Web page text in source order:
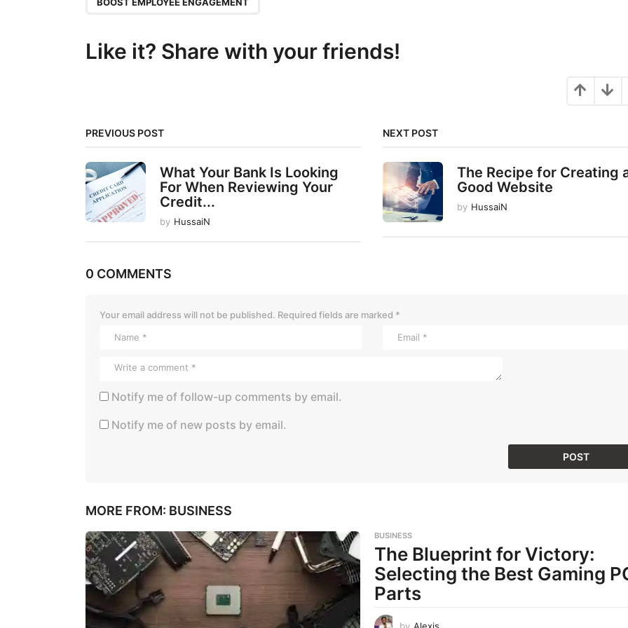
g
t
i
o
n
Like it? Share with your friends!
PREVIOUS POST
What Your Bank Is Looking
For When Reviewing Your
Credit...
by HussaiN
NEXT POST
The Recipe for Creating
Good Website
by HussaiN
0 COMMENTS
Your email address will not be published. Required fields are marked *
Notify me of follow-up comments by email.
Notify me of new posts by email.
MORE FROM: BUSINESS
BUSINESS
The Blueprint for Victory:
Selecting the Best Gaming
Parts
by Alexis